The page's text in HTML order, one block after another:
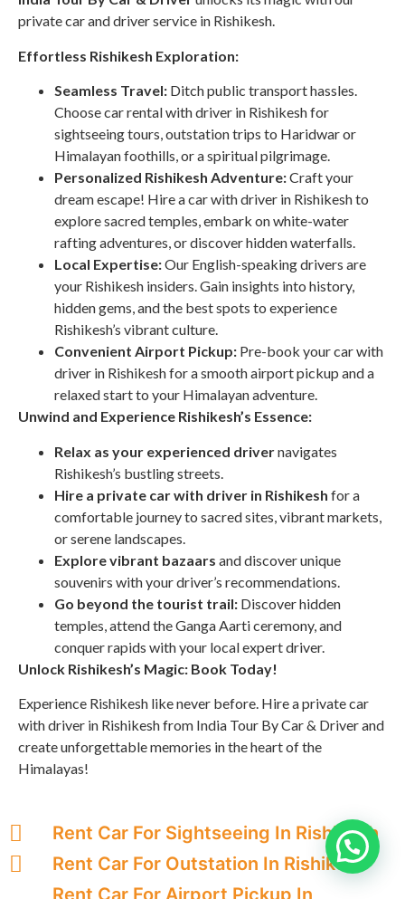
private car and driver service in Rishikesh.
Effortless Rishikesh Exploration:
Seamless Travel: Ditch public transport hassles.
Choose car rental with driver in Rishikesh for
sightseeing tours, outstation trips to Haridwar or
Himalayan foothills, or a spiritual pilgrimage.
Personalized Rishikesh Adventure:Craft your
dream escape! Hire a car with driver in Rishikesh to
explore sacred temples, embark on white-water
rafting adventures, or discover hidden waterfalls.
Local Expertise:Our English-speaking drivers are
your Rishikesh insiders. Gain insights into history,
hidden gems, and the best spots to experience
Rishikesh’s vibrant culture.
Convenient Airport Pickup: Pre-book your car with
driver in Rishikesh for a smooth airport pickup and a
relaxed start to your Himalayan adventure.
Unwind and Experience Rishikesh’s Essence:
Relax as your experienced drivernavigates
Rishikesh’s bustling streets.
Hire a private car with driver in Rishikesh for a
comfortable journey to sacred sites, vibrant markets,
or serene landscapes.
Explore vibrant bazaars and discover unique
souvenirs with your driver’s recommendations.
Go beyond the tourist trail: Discover hidden
temples, attend the Ganga Aarti ceremony, and
conquer rapids with your local expert driver.
Unlock Rishikesh’s Magic: Book Today!
Experience Rishikesh like never before. Hire a private car
with driver in Rishikesh from India Tour By Car & Driver and
create unforgettable memories in the heart of the
Himalayas!
Rent Car For Sightseeing In Rishikesh
Rent Car For Outstation In Rishikesh